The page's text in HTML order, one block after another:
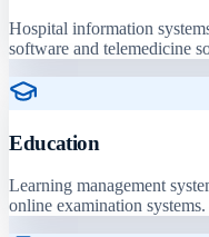
Hospital information
software and telemedicine
Education
Learning management
online examination systems.